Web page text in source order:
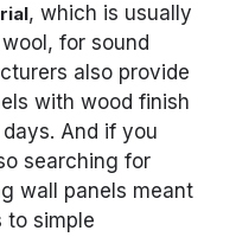
, which is usually
for sound
also provide
with wood finish
And if you
searching for
wall panels meant
to simple